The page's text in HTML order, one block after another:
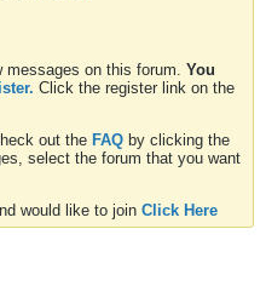
messages on this forum. You
Click the register link on the
out the FAQ by clicking the
select the forum that you want
would like to join Click Here